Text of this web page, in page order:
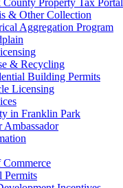
County Property Tax Portal
& Other Collection
Aggregation Program
& Recycling
Building Permits
Licensing
in Franklin Park
Ambassador
Commerce
Permits